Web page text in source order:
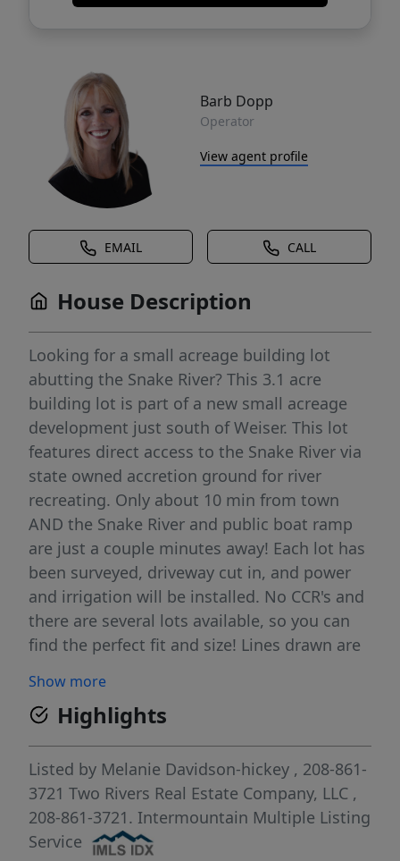
Barb Dopp
Operator
View agent profile
EMAIL CALL
House Description
Looking for a small acreage building lot
abutting the Snake River? This 3.1 acre
building lot is part of a new small acreage
development just south of Weiser. This lot
features direct access to the Snake River via
state owned accretion ground for river
recreating. Only about 10 min from town
AND the Snake River and public boat ramp
are just a couple minutes away! Each lot has
been surveyed, driveway cut in, and power
and irrigation will be installed. No CCR's and
there are several lots available, so you can
find the perfect fit and size! Lines drawn are
Show more
Highlights
Listed by Melanie Davidson-hickey , 208-861-
3721 Two Rivers Real Estate Company, LLC ,
208-861-3721. Intermountain Multiple Listing
Service